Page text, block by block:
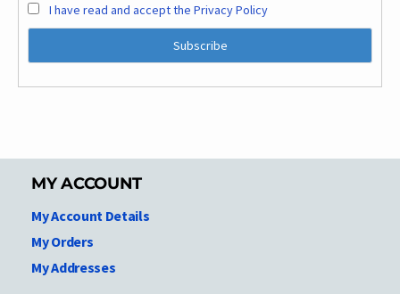
I have read and accept the Privacy Policy
MY ACCOUNT
My Account Details
My Orders
My Addresses